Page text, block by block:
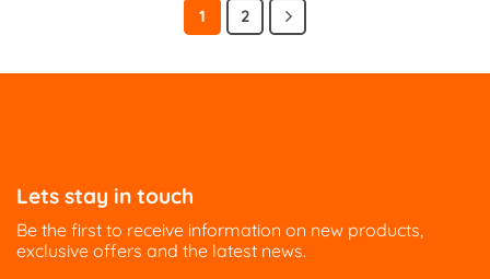
The
on
product
page
The
product
1 2
Lets stay in touch
Be the first to receive information on new products,
exclusive offers and the latest news.